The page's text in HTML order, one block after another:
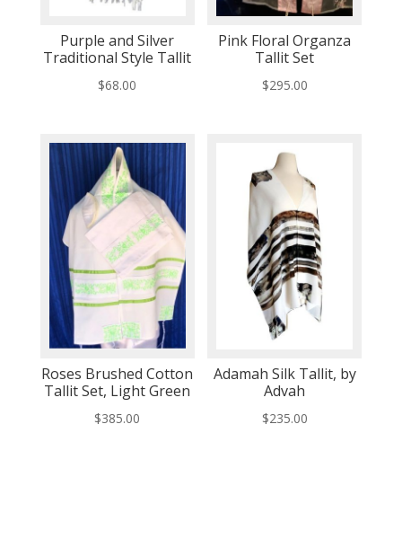
Purple and Silver
Traditional Style Tallit
$68.00
Pink Floral Organza
Tallit Set
$295.00
Roses Brushed Cotton
Tallit Set, Light Green
$385.00
Adamah Silk Tallit, by
Advah
$235.00